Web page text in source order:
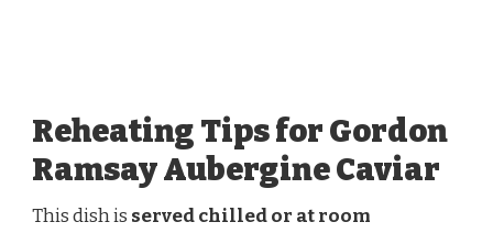
Reheating Tips for Gordon
Ramsay Aubergine Caviar
This dish is served chilled or at room